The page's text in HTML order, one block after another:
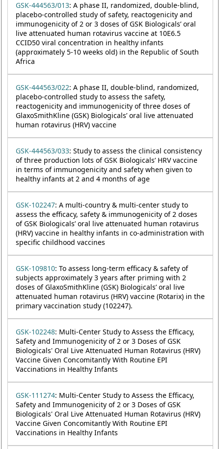
GSK-444563/013: A phase II, randomized, double-blind,
placebo-controlled study of safety, reactogenicity and
immunogenicity of 2 or 3 doses of GSK Biologicals’ oral
live attenuated human rotavirus vaccine at 10E6.5
CCID50 viral concentration in healthy infants
(approximately 5-10 weeks old) in the Republic of South
Africa
GSK-444563/022: A phase II, double-blind, randomized,
placebo-controlled study to assess the safety,
reactogenicity and immunogenicity of three doses of
GlaxoSmithKline (GSK) Biologicals’ oral live attenuated
human rotavirus (HRV) vaccine
GSK-444563/033: Study to assess the clinical consistency
of three production lots of GSK Biologicals’ HRV vaccine
in terms of immunogenicity and safety when given to
healthy infants at 2 and 4 months of age
GSK-102247: A multi-country & multi-center study to
assess the efficacy, safety & immunogenicity of 2 doses
of GSK Biologicals’ oral live attenuated human rotavirus
(HRV) vaccine in healthy infants in co-administration with
specific childhood vaccines
GSK-109810: To assess long-term efficacy & safety of
subjects approximately 3 years after priming with 2
doses of GlaxoSmithKline (GSK) Biologicals’ oral live
attenuated human rotavirus (HRV) vaccine (Rotarix) in the
primary vaccination study (102247).
GSK-102248: Multi-Center Study to Assess the Efficacy,
Safety and Immunogenicity of 2 or 3 Doses of GSK
Biologicals' Oral Live Attenuated Human Rotavirus (HRV)
Vaccine Given Concomitantly With Routine EPI
Vaccinations in Healthy Infants
GSK-111274: Multi-Center Study to Assess the Efficacy,
Safety and Immunogenicity of 2 or 3 Doses of GSK
Biologicals' Oral Live Attenuated Human Rotavirus (HRV)
Vaccine Given Concomitantly With Routine EPI
Vaccinations in Healthy Infants